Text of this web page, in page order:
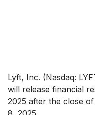
Lyft, Inc. (Nasdaq:
will release financial
2025 after the close
8, 2025.